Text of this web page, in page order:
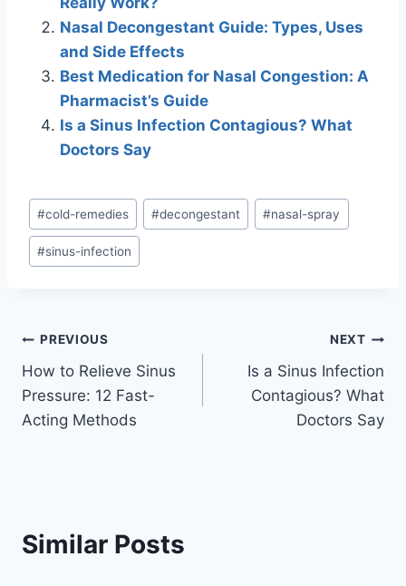
Nasal Decongestant Guide: Types, Uses
and Side Effects
Best Medication for Nasal Congestion: A
Pharmacist’s Guide
Is a Sinus Infection Contagious? What
Doctors Say
Post
Tags:
#cold-remedies #decongestant #nasal-spray
#sinus-infection
Post
navigation
PREVIOUS
How to Relieve Sinus
Pressure: 12 Fast-
Acting Methods
NEXT
Is a Sinus Infection
Contagious? What
Doctors Say
Similar Posts